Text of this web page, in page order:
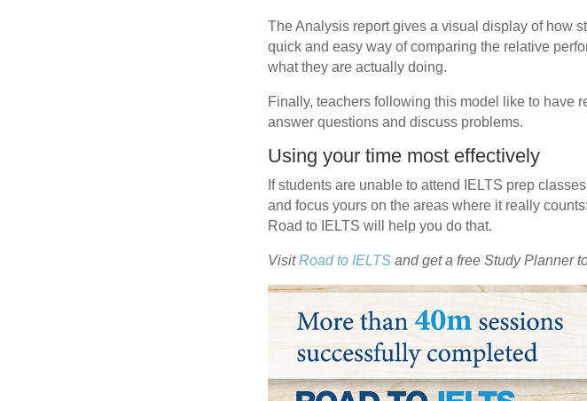
The Analysis report gives a visual display of how
quick and easy way of comparing the relative
what they are actually doing.
Finally, teachers following this model like to have
answer questions and discuss problems.
Using your time most effectively
If students are unable to attend IELTS prep
and focus yours on the areas where it really
Road to IELTS will help you do that.
VisitRoad to IELTS and get a free Study Planner